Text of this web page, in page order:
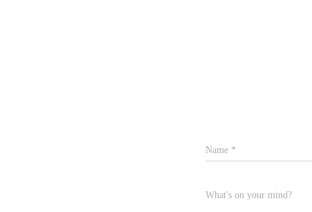
Name *
What's on your mind?